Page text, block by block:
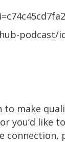
podcast/
to make
you’d like